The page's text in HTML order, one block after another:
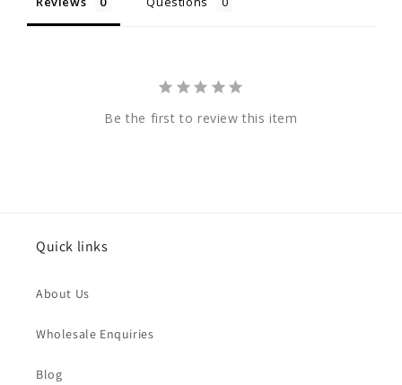
Be the first to review this item
Quick links
About Us
Wholesale Enquiries
Blog